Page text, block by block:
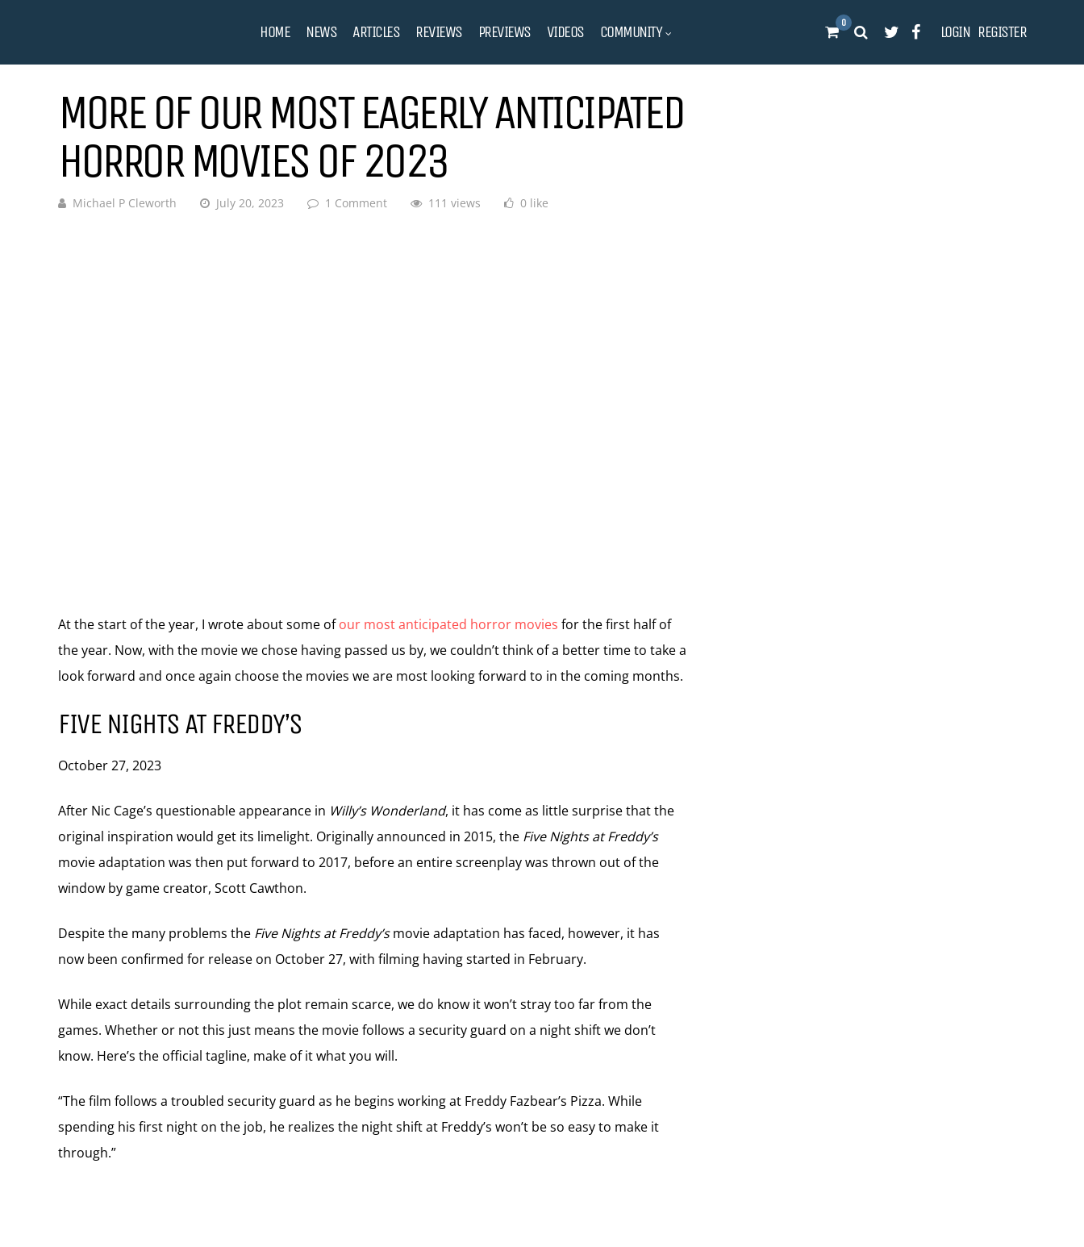
HOME NEWS ARTICLES REVIEWS PREVIEWS VIDEOS COMMUNITY 0 LOGIN REGISTER
MORE OF OUR MOST EAGERLY ANTICIPATED
HORROR MOVIES OF 2023
Michael P Cleworth July 20, 2023 1 Comment 111 views 0 like
At the start of the year, I wrote about some ofour most anticipated horror movies for the first half of
the year. Now, with the movie we chose having passed us by, we couldn’t think of a better time to take a
look forward and once again choose the movies we are most looking forward to in the coming months.
FIVE NIGHTS AT FREDDY’S
October 27, 2023
After Nic Cage’s questionable appearance in Willy’s Wonderland, it has come as little surprise that the
original inspiration would get its limelight. Originally announced in 2015, the Five Nights at Freddy’s
movie adaptation was then put forward to 2017, before an entire screenplay was thrown out of the
window by game creator, Scott Cawthon.
Despite the many problems the Five Nights at Freddy’smovie adaptation has faced, however, it has
now been confirmed for release on October 27, with filming having started in February.
While exact details surrounding the plot remain scarce, we do know it won’t stray too far from the
games. Whether or not this just means the movie follows a security guard on a night shift we don’t
know. Here’s the official tagline, make of it what you will.
“The film follows a troubled security guard as he begins working at Freddy Fazbear’s Pizza. While
spending his first night on the job, he realizes the night shift at Freddy’s won’t be so easy to make it
through.”